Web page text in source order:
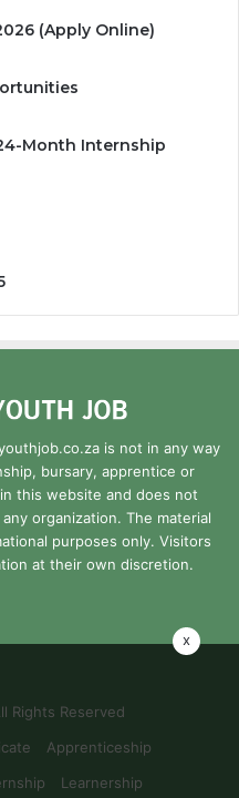
(Apply Online)
Month Internship
is not in any way
bursary, apprentice or
this website and does not
organization. The material
purposes only. Visitors
at their own discretion.
Rights Reserved
Apprenticeship
Learnership
x